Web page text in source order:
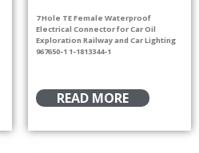
7 Hole TE Female Waterproof
Electrical Connector for Car Oil
Exploration Railway and Car Lighting
967650-1 1-1813344-1
READ MORE